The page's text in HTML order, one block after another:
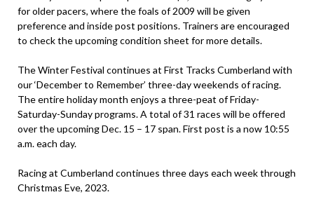
for older pacers, where the foals of 2009 will be given
preference and inside post positions. Trainers are encouraged
to check the upcoming condition sheet for more details.
The Winter Festival continues at First Tracks Cumberland with
our ‘December to Remember’ three-day weekends of racing.
The entire holiday month enjoys a three-peat of Friday-
Saturday-Sunday programs. A total of 31 races will be offered
over the upcoming Dec. 15 – 17 span. First post is a now 10:55
a.m. each day.
Racing at Cumberland continues three days each week through
Christmas Eve, 2023.